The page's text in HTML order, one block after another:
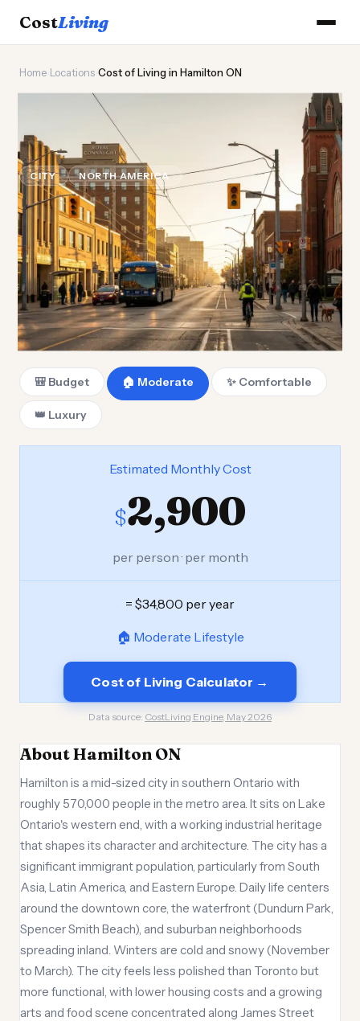
CostLiving
Home Locations Cost of Living in Hamilton ON
Living
in Hamilton
ON
CITY NORTH AMERICA Updated August 2026
🎒 Budget 🏠 Moderate ✨ Comfortable
👑 Luxury
Estimated Monthly Cost
$2,900
per person · per month
= $34,800 per year
🏠 Moderate Lifestyle
Cost of Living Calculator →
Data source: CostLiving Engine, May 2026
About Hamilton ON
Hamilton is a mid-sized city in southern Ontario with
roughly 570,000 people in the metro area. It sits on Lake
Ontario's western end, with a working industrial heritage
that shapes its character and architecture. The city has a
significant immigrant population, particularly from South
Asia, Latin America, and Eastern Europe. Daily life centers
around the downtown core, the waterfront (Dundurn Park,
Spencer Smith Beach), and suburban neighborhoods
spreading inland. Winters are cold and snowy (November
to March). The city feels less polished than Toronto but
more functional, with lower housing costs and a growing
arts and food scene concentrated along James Street